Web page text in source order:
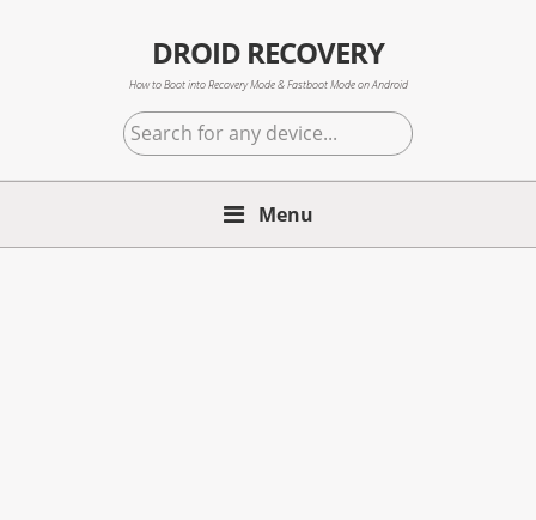
DROID RECOVERY
How to Boot into Recovery Mode & Fastboot Mode on Android
Search
for
any
Menu